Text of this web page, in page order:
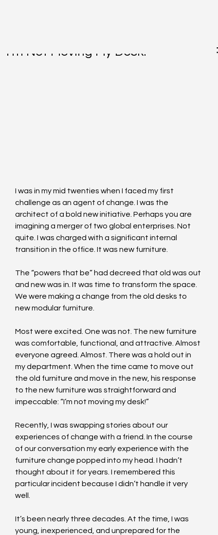
I'm Not Moving My Desk!
I was in my mid twenties when I faced my first
challenge as an agent of change. I was the
architect of a bold new initiative. Perhaps you are
imagining a merger of two global enterprises. Not
quite. I was charged with a significant internal
transition in the office. It was new furniture.
The “powers that be” had decreed that old was out
and new was in. It was time to transform the space.
We were making a change from the old desks to
new modular furniture.
Most were excited. One was not. The new furniture
was comfortable, functional, and attractive. Almost
everyone agreed. Almost. There was a hold out in
my department. When the time came to move out
the old furniture and move in the new, his response
to the new furniture was straightforward and
impeccable: “I’m not moving my desk!”
Recently, I was swapping stories about our
experiences of change with a friend. In the course
of our conversation my early experience with the
furniture change popped into my head. I hadn’t
thought about it for years. I remembered this
particular incident because I didn’t handle it very
well.
It’s been nearly three decades. At the time, I was
young, inexperienced, and unprepared for the